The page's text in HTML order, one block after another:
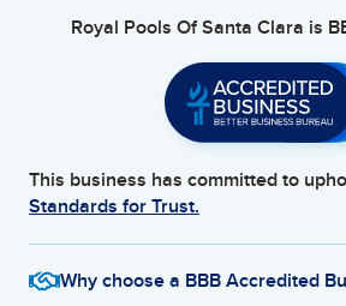
Royal Pools Of Santa Clara is
This business has committed to
Standards for Trust.
Why choose a BBB Accredited